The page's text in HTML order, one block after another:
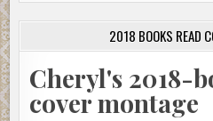
2018 BOOKS READ
Cheryl's 2018-
cover montage